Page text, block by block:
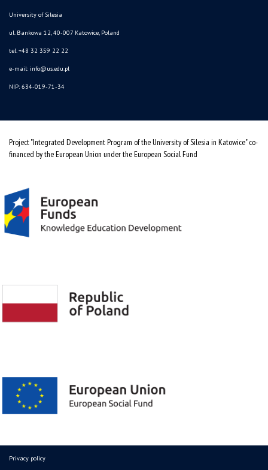
University of Silesia
ul. Bankowa 12, 40-007 Katowice, Poland
tel. +48 32 359 22 22
e-mail: info@us.edu.pl
NIP: 634-019-71-34
Project "Integrated Development Program of the University of Silesia in Katowice" co-
financed by the European Union under the European Social Fund
Privacy policy